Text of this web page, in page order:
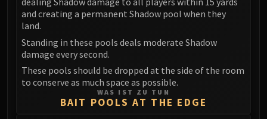
Volcoross
Council of Dreams
Smolderon
Tindral Sageswift
Fyrakk
and creating a permanent Shadow pool when they
land.
Standing in these pools deals moderate Shadow
damage every second.
These pools should be dropped at the side of the room
to conserve as much space as possible.
WAS IST ZU TUN
BAIT POOLS AT THE EDGE